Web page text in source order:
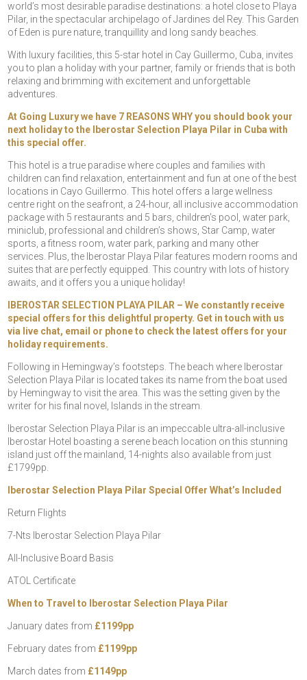
world’s most desirable paradise destinations: a hotel close to Playa
Pilar, in the spectacular archipelago of Jardines del Rey. This Garden
of Eden is pure nature, tranquillity and long sandy beaches.
With luxury facilities, this 5-star hotel in Cay Guillermo, Cuba, invites
you to plan a holiday with your partner, family or friends that is both
relaxing and brimming with excitement and unforgettable
adventures.
At Going Luxury we have 7 REASONS WHY you should book your
next holiday to the Iberostar Selection Playa Pilar in Cuba with
this special offer.
This hotel is a true paradise where couples and families with
children can find relaxation, entertainment and fun at one of the best
locations in Cayo Guillermo. This hotel offers a large wellness
centre right on the seafront, a 24-hour, all inclusive accommodation
package with 5 restaurants and 5 bars, children’s pool, water park,
miniclub, professional and children’s shows, Star Camp, water
sports, a fitness room, water park, parking and many other
services. Plus, the Iberostar Playa Pilar features modern rooms and
suites that are perfectly equipped. This country with lots of history
awaits, and it offers you a unique holiday!
IBEROSTAR SELECTION PLAYA PILAR – We constantly receive
special offers for this delightful property. Get in touch with us
via live chat, email or phone to check the latest offers for your
holiday requirements.
Following in Hemingway’s footsteps. The beach where Iberostar
Selection Playa Pilar is located takes its name from the boat used
by Hemingway to visit the area. This was the setting given by the
writer for his final novel, Islands in the stream.
Iberostar Selection Playa Pilar is an impeccable ultra-all-inclusive
Iberostar Hotel boasting a serene beach location on this stunning
island just off the mainland, 14-nights also available from just
£1799pp.
Iberostar Selection Playa Pilar Special Offer What’s Included
Return Flights
7-Nts Iberostar Selection Playa Pilar
All-Inclusive Board Basis
ATOL Certificate
When to Travel to Iberostar Selection Playa Pilar
January dates from £1199pp
February dates from £1199pp
March dates from £1149pp